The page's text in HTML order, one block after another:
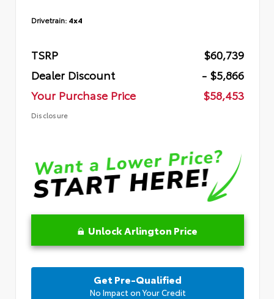
Drivetrain: 4x4
TSRP
$60,739
Dealer Discount
- $5,866
Your Purchase Price
$58,453
Disclosure
Unlock Arlington Price
Get Pre-Qualified
No Impact on Your Credit